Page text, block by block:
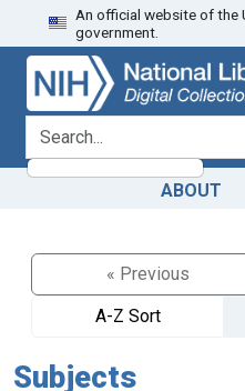
Skip
to
search
Skip to
main
content
An official website of the
government.
search for
ABOUT
« Previous
A-Z Sort
Subjects